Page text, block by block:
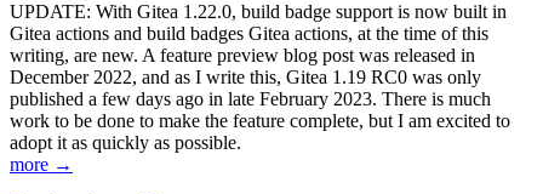
UPDATE: With Gitea 1.22.0, build badge support is now built in
Gitea actions and build badges Gitea actions, at the time of this
writing, are new. A feature preview blog post was released in
December 2022, and as I write this, Gitea 1.19 RC0 was only
published a few days ago in late February 2023. There is much
work to be done to make the feature complete, but I am excited to
adopt it as quickly as possible.
more →